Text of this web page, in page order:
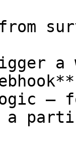
from
a
—
a